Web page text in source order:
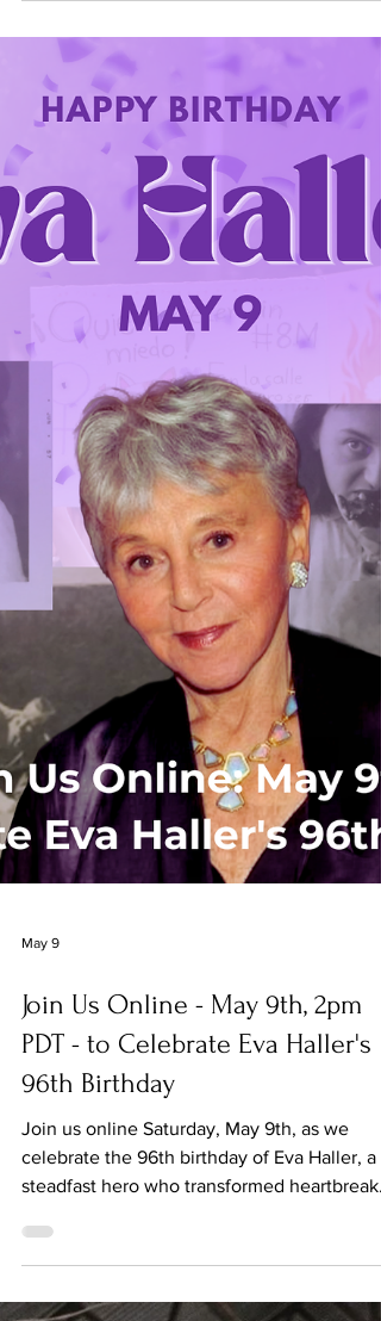
from across the globe. For the first time in
Prize’s history, all six of the 2026 winners
women. The 2026 Goldman Environmental
Prize Winners attend the 2026 Ceremony.
About The Goldman Environmental Prize
Goldman Environmental Prize was founded
1989 by Richard and Rhoda Goldman, as
wanted to reward activists and inspire others
to join the
May 9
Join Us Online - May 9th, 2pm
PDT - to Celebrate Eva Haller's
96th Birthday
celebrate the 96th birthday of Eva Haller, a